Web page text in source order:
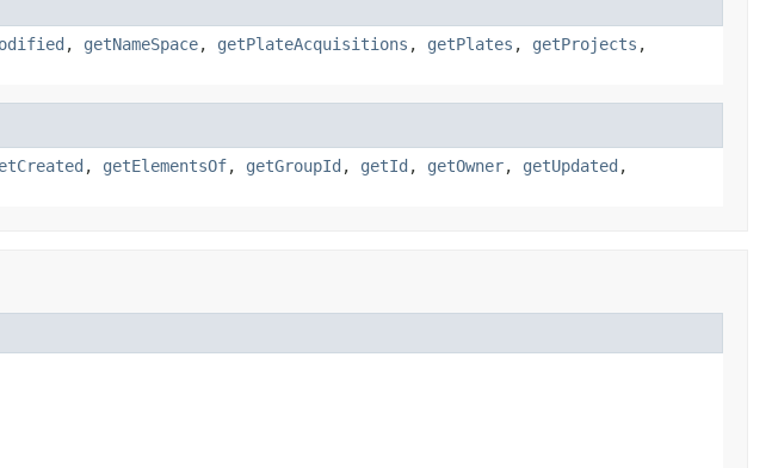
, getNameSpace, getPlateAcquisitions , getPlates , getProjects ,
, getElementsOf, getGroupId , getId , getOwner, getUpdated ,